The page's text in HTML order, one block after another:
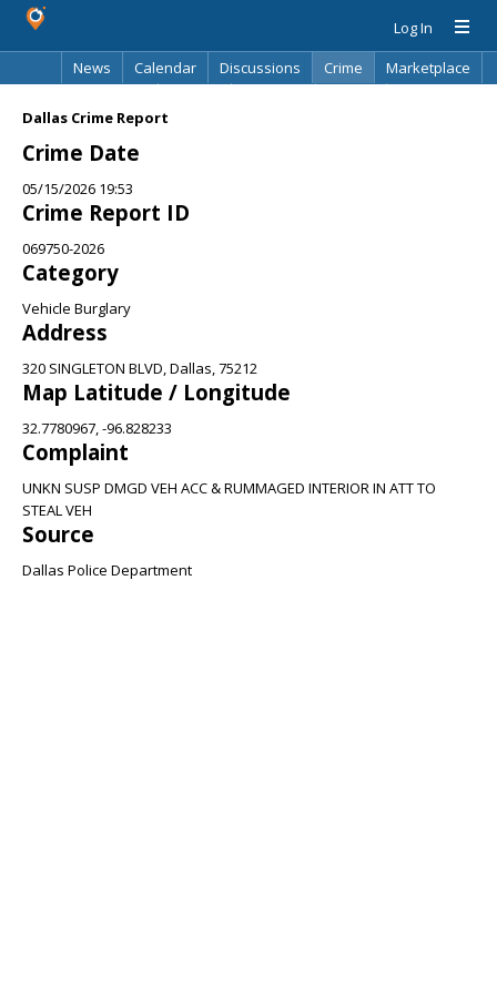
Log In
News
Calendar Discussions Crime
Marketplace
Dallas Crime Report
Crime Date
05/15/2026 19:53
Crime Report ID
069750-2026
Category
Vehicle Burglary
Address
320 SINGLETON BLVD, Dallas, 75212
Map Latitude / Longitude
32.7780967, -96.828233
Complaint
UNKN SUSP DMGD VEH ACC & RUMMAGED INTERIOR IN ATT TO
STEAL VEH
Source
Dallas Police Department